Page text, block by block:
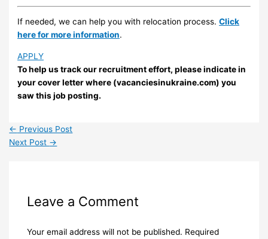
If needed, we can help you with relocation process.Click
here for more information.
APPLY
To help us track our recruitment effort, please indicate in
your cover letter where (vacanciesinukraine.com) you
saw this job posting.
← Previous Post
Next Post →
Leave a Comment
Your email address will not be published. Required